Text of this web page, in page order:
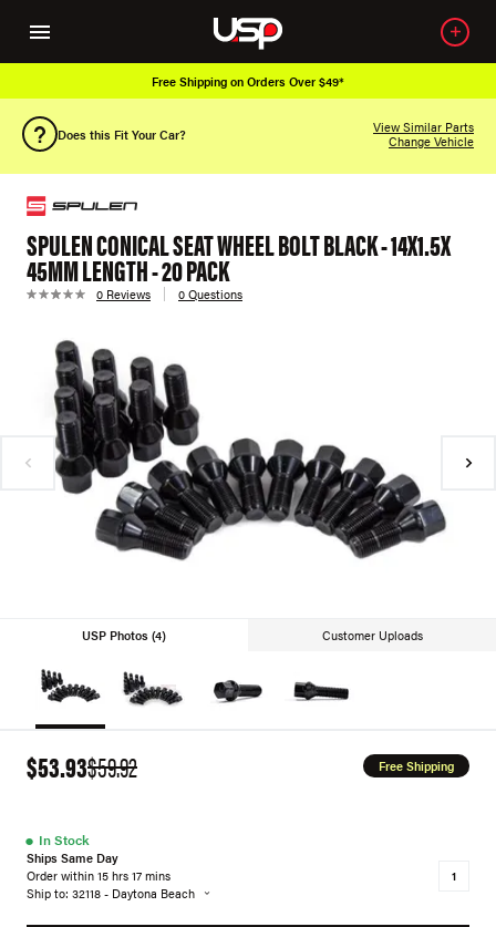
Free Shipping on Orders Over $49*
Does this Fit Your Car?
View Similar Parts
Change Vehicle
SPULEN CONICAL SEAT WHEEL BOLT BLACK - 14X1.5X
45MM LENGTH - 20 PACK
0 Reviews 0 Questions
USP Photos (4) Customer Uploads
$53.93$59.92 Free Shipping
● In Stock
Ships Same Day
Order within 15 hrs 17 mins
Ship to: 32118 - Daytona Beach